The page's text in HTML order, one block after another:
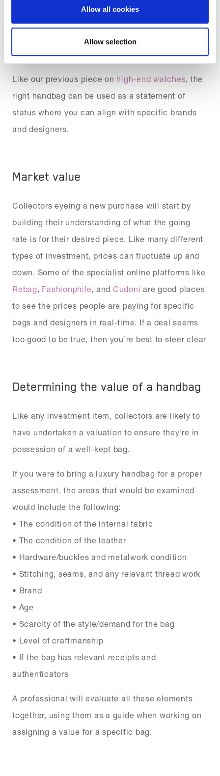
Allow all cookies
Allow selection
investment piece can be an extension of your
style and personality.
Like our previous piece on high-end watches , the
right handbag can be used as a statement of
status where you can align with specific brands
and designers.
Market value
Collectors eyeing a new purchase will start by
building their understanding of what the going
rate is for their desired piece. Like many different
types of investment, prices can fluctuate up and
down. Some of the specialist online platforms like
Rebag
Fashionphile , and Cudoni are good places
to see the prices people are paying for specific
bags and designers in real-time. If a deal seems
too good to be true, then you’re best to steer clear
Determining the value of a handbag
Like any investment item, collectors are likely to
have undertaken a valuation to ensure they’re in
possession of a well-kept bag.
If you were to bring a luxury handbag for a proper
assessment, the areas that would be examined
would include the following:
• The condition of the internal fabric
• The condition of the leather
• Hardware/buckles and metalwork condition
• Stitching, seams, and any relevant thread work
• Brand
• Age
• Scarcity of the style/demand for the bag
• Level of craftmanship
• If the bag has relevant receipts and
authenticators
A professional will evaluate all these elements
together, using them as a guide when working on
assigning a value for a specific bag.